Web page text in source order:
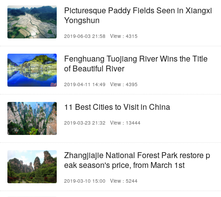
Picturesque Paddy Fields Seen in Xiangxi
Yongshun
2019-06-03 21:58 View：4315
Fenghuang Tuojiang River Wins the Title
of Beautiful River
2019-04-11 14:49 View：4395
11 Best Cities to Visit in China
2019-03-23 21:32 View：13444
Zhangjiajie National Forest Park restore p
eak season's price, from March 1st
2019-03-10 15:00 View：5244